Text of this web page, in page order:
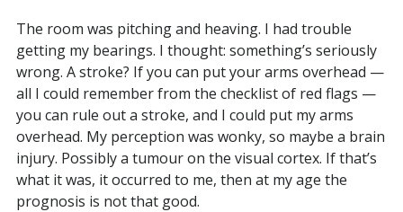
The room was pitching and heaving. I had trouble
getting my bearings. I thought: something’s seriously
wrong. A stroke? If you can put your arms overhead —
all I could remember from the checklist of red flags —
you can rule out a stroke, and I could put my arms
overhead. My perception was wonky, so maybe a brain
injury. Possibly a tumour on the visual cortex. If that’s
what it was, it occurred to me, then at my age the
prognosis is not that good.